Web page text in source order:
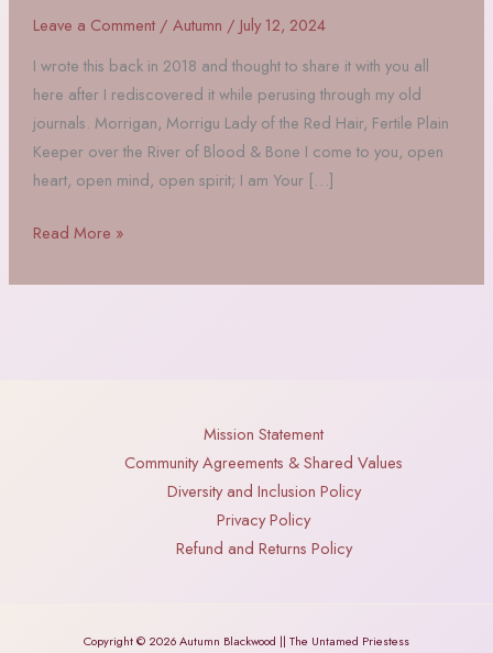
Leave a Comment / Autumn / July 12, 2024
I wrote this back in 2018 and thought to share it with you all
here after I rediscovered it while perusing through my old
journals. Morrigan, Morrigu Lady of the Red Hair, Fertile Plain
Keeper over the River of Blood & Bone I come to you, open
heart, open mind, open spirit; I am Your […]
A
to
Read More »
Mission Statement
Community Agreements & Shared Values
Diversity and Inclusion Policy
Privacy Policy
Refund and Returns Policy
Copyright © 2026 Autumn Blackwood || The Untamed Priestess